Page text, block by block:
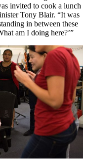
invited to cook a lunch
Tony Blair. “It was
in between these
am I doing here?’”